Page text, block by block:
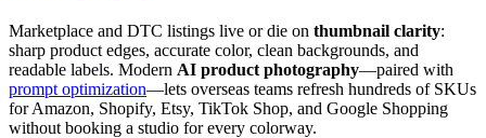
Marketplace and DTC listings live or die on thumbnail clarity:
sharp product edges, accurate color, clean backgrounds, and
readable labels. Modern AI product photography—paired with
prompt optimization—lets overseas teams refresh hundreds of SKUs
for Amazon, Shopify, Etsy, TikTok Shop, and Google Shopping
without booking a studio for every colorway.